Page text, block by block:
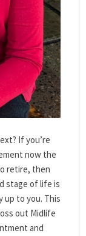
If you’re
now the
retire, then
stage of life is
up to you. This
out Midlife
and